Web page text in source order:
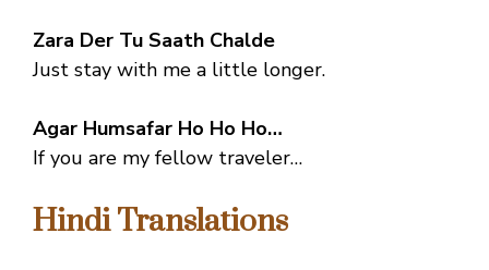
Zara Der Tu Saath Chalde
Just stay with me a little longer.
Agar Humsafar Ho Ho Ho…
If you are my fellow traveler…
Hindi Translations